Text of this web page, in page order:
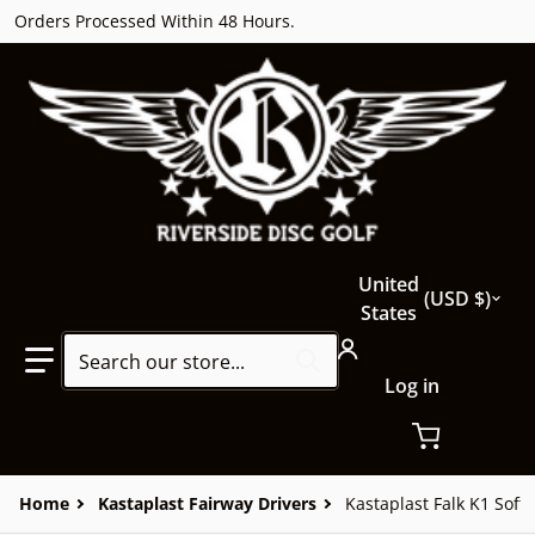
Orders Processed Within 48 Hours.
Search our store...
Country/region
United
States
USD $
Log in
Home Kastaplast Fairway Drivers Kastaplast Falk K1 Soft